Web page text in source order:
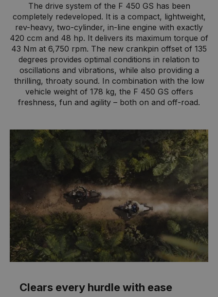
The drive system of the F 450 GS has been
completely redeveloped. It is a compact, lightweight,
rev-heavy, two-cylinder, in-line engine with exactly
420 ccm and 48 hp. It delivers its maximum torque of
43 Nm at 6,750 rpm. The new crankpin offset of 135
degrees provides optimal conditions in relation to
oscillations and vibrations, while also providing a
thrilling, throaty sound. In combination with the low
vehicle weight of 178 kg, the F 450 GS offers
freshness, fun and agility – both on and off-road.
Clears every hurdle with ease